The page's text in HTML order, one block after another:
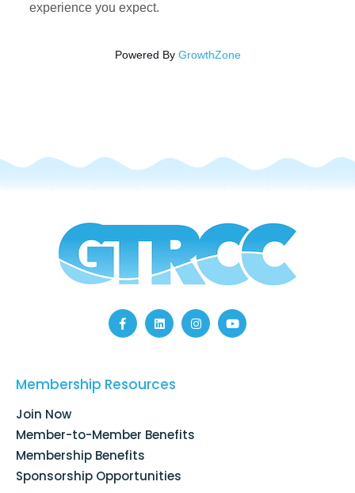
experience you expect.
Powered By GrowthZone
F
a
o
o
f
L
i
d
I
n
Y
o
Membership Resources
Join Now
Member-to-Member Benefits
Membership Benefits
Sponsorship Opportunities